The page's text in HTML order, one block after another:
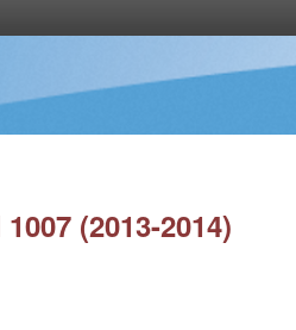
(2013-2014)